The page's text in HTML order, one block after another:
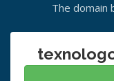
The domain